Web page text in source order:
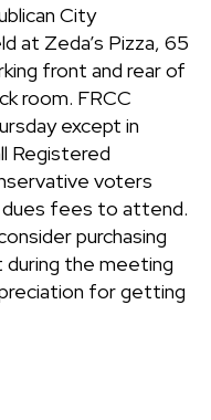
City
at Zeda’s Pizza, 65
front and rear of
room. FRCC
except in
Registered
voters
dues fees to attend.
purchasing
the meeting
for getting